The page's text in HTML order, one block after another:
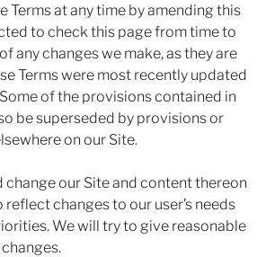
Terms at any time by amending this
to check this page from time to
any changes we make, as they are
Terms were most recently updated
of the provisions contained in
be superseded by provisions or
on our Site.
change our Site and content thereon
changes to our user’s needs
We will try to give reasonable